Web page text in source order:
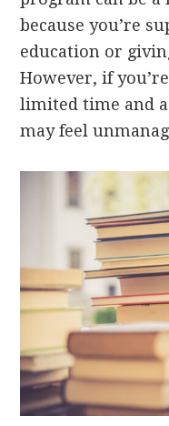
because you’re
education or
However, if
limited time and
may feel